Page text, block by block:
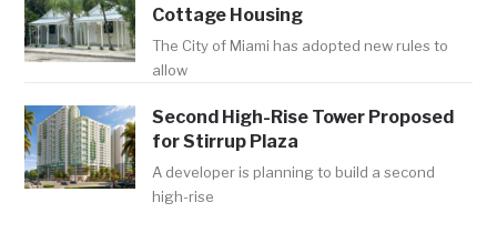
Cottage Housing
The City of Miami has adopted new rules to
allow
Second High-Rise Tower Proposed
for Stirrup Plaza
A developer is planning to build a second
high-rise